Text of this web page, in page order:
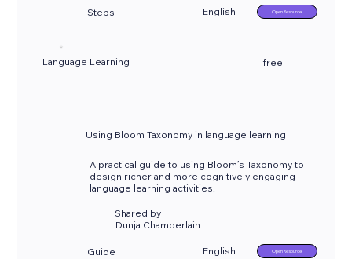
Steps English Open Resource
Language Learning free
Using Bloom Taxonomy in language learning
A practical guide to using Bloom’s Taxonomy to
design richer and more cognitively engaging
language learning activities.
Shared by
Guide English Open Resource
Dunja Chamberlain